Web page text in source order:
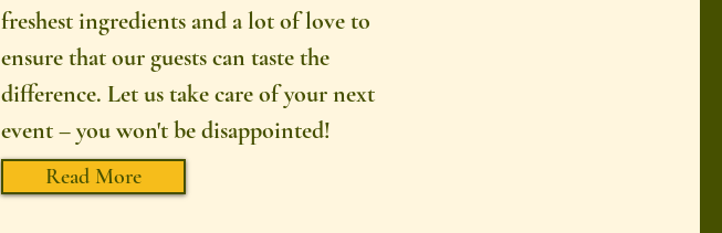
freshest ingredients and a lot of love to
ensure that our guests can taste the
difference. Let us take care of your next
event – you won't be disappointed!
Read More